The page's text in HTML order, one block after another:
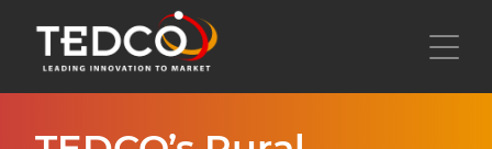
main
content